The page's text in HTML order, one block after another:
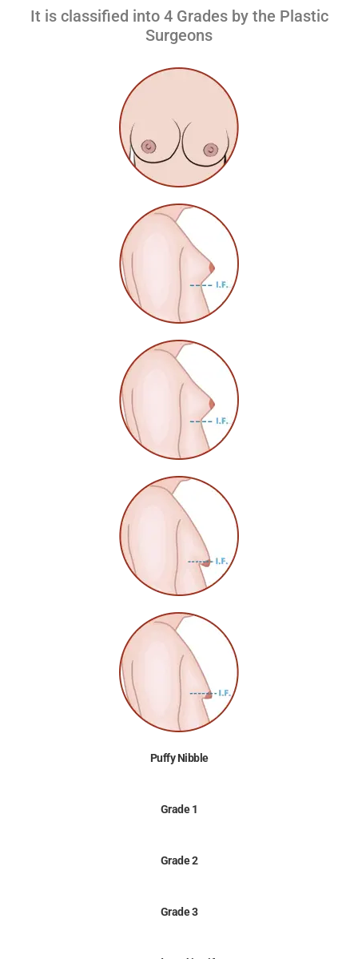
It is classified into 4 Grades by the Plastic
Surgeons
Puffy Nibble
Grade 1
Grade 2
Grade 3